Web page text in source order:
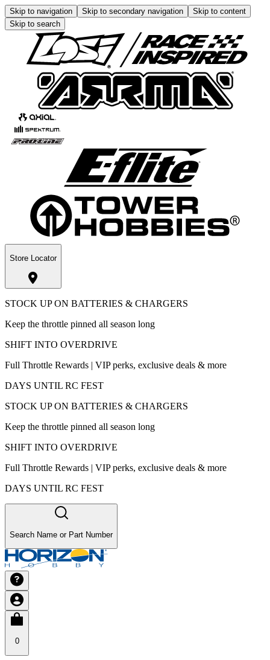
Skip to navigation Skip to secondary navigation
Skip to content
Skip to search
Store Locator
STOCK UP ON BATTERIES & CHARGERS
Keep the throttle pinned all season long
SHIFT INTO OVERDRIVE
Full Throttle Rewards | VIP perks, exclusive deals & more
DAYS UNTIL RC FEST
STOCK UP ON BATTERIES & CHARGERS
Keep the throttle pinned all season long
SHIFT INTO OVERDRIVE
Full Throttle Rewards | VIP perks, exclusive deals & more
DAYS UNTIL RC FEST
Search Name or Part Number
0